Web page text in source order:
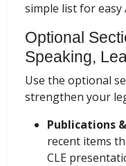
simple list for easy
Optional
Speaking,
Use the optional
strengthen your
Publications
recent items
CLE